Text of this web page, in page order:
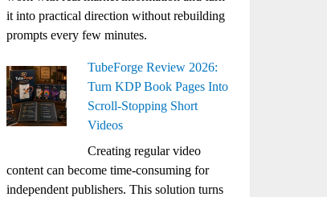
it into practical direction without rebuilding
prompts every few minutes.
TubeForge Review 2026:
Turn KDP Book Pages Into
Scroll-Stopping Short
Videos
Creating regular video
content can become time-consuming for
independent publishers. This solution turns